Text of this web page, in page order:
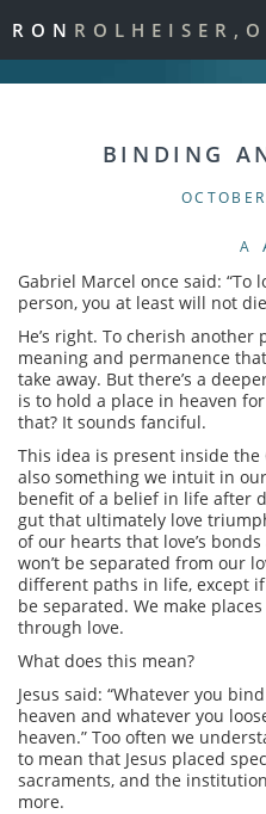
RON
BINDING
A
Gabriel Marcel once said: “To
person, you at least will not
He’s right. To cherish
meaning and permanence
take away. But there’s a
is to hold a place in heaven
that? It sounds fanciful.
This idea is present inside the
also something we intuit in
benefit of a belief in life after
gut that ultimately love
of our hearts that love’s
won’t be separated from our
different paths in life, except
be separated. We make
through love.
What does this mean?
Jesus said: “Whatever you
heaven and whatever you
heaven.” Too often we
to mean that Jesus placed
sacraments, and the
more.